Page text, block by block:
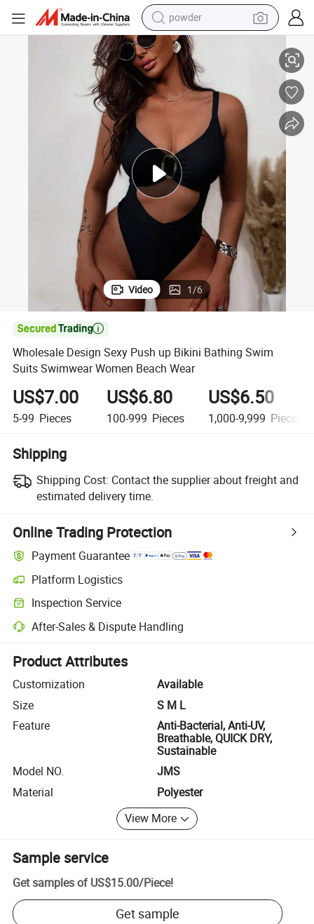
powder
pullover hoody
dirt bike
farm tractor
tote bag
reagent
container house
Wholesale Design Sexy Push up Bikini Bathing Swim Suits Swimwear
Video 1/6

Wholesale Design Sexy Push up Bikini Bathing Swim
Suits Swimwear Women Beach Wear
US$7.00
5-99 Pieces
US$6.80
100-999 Pieces
US$6.50
1,000-9,999 Pieces
Shipping
Shipping Cost: Contact the supplier about freight and
estimated delivery time.
Online Trading Protection
Payment Guarantee
Platform Logistics
Clearer shipment tracking with platform-supported logistics.
Inspection Service
Optional pre-shipment inspection for quality and quantity checks.
After-Sales & Dispute Handling
Platform-assisted dispute resolution, including refunds or returns
Product Attributes
Customization
Available
Size
S M L
Feature
Anti-Bacterial, Anti-UV,
Breathable, QUICK DRY,
Sustainable
Model NO.
JMS
Material
Polyester
View More
Sample service
Get samples of US$15.00/Piece!
Get sample